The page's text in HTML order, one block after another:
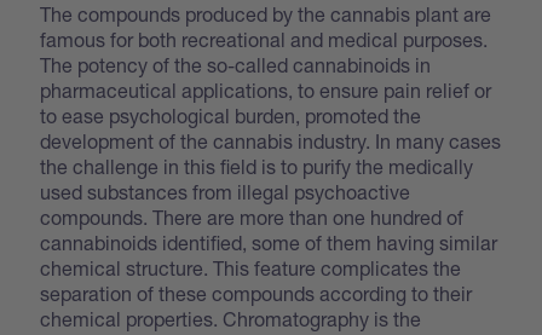
The compounds produced by the cannabis plant are
famous for both recreational and medical purposes.
The potency of the so-called cannabinoids in
pharmaceutical applications, to ensure pain relief or
to ease psychological burden, promoted the
development of the cannabis industry. In many cases
the challenge in this field is to purify the medically
used substances from illegal psychoactive
compounds. There are more than one hundred of
cannabinoids identified, some of them having similar
chemical structure. This feature complicates the
separation of these compounds according to their
chemical properties. Chromatography is the